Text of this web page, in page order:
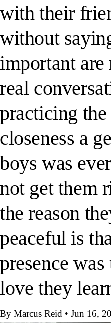
with their
without
important
real
practicing
closeness a
boys was
not get them
the reason
peaceful is
presence
love they
By Marcus Reid • Jun 16,